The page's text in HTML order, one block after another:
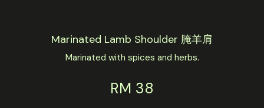
Marinated Lamb Shoulder 腌羊肩
Marinated with spices and herbs.
RM 38